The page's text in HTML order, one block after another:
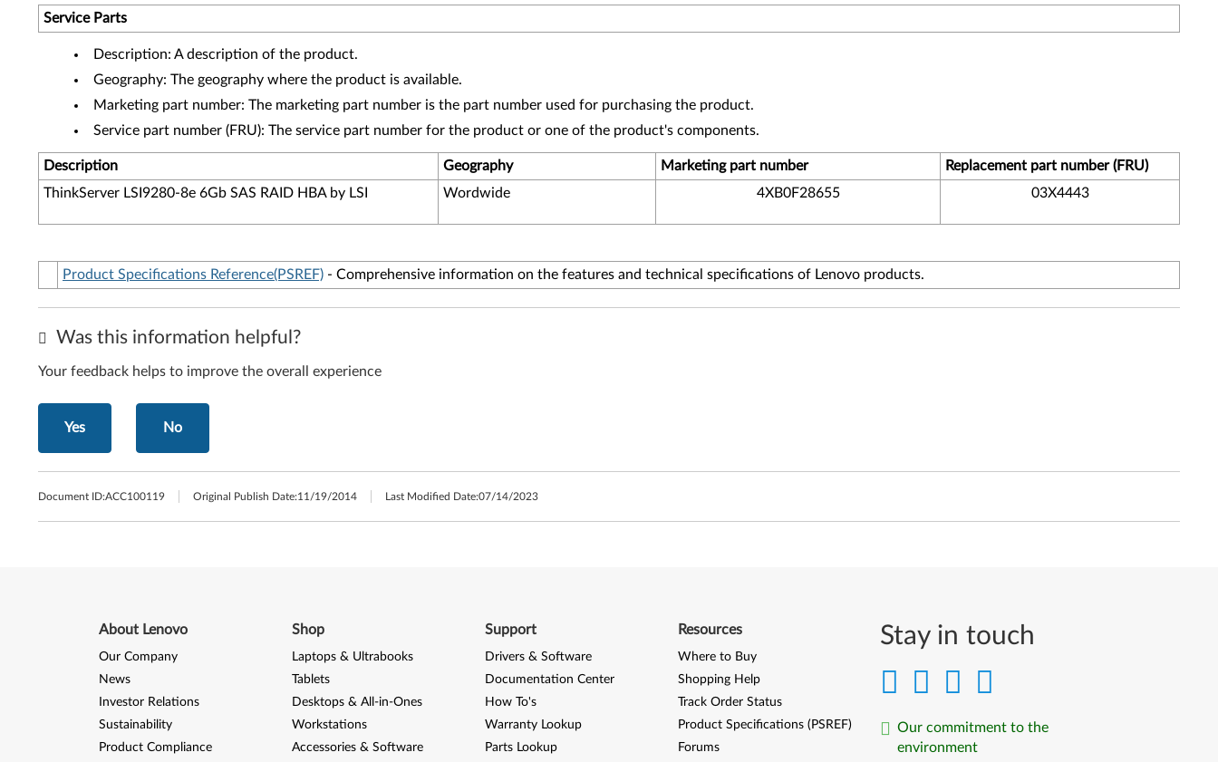
Service Parts
Description: A description of the product.
Geography: The geography where the product is available.
Marketing part number: The marketing part number is the part number used for purchasing the product.
Service part number (FRU): The service part number for the product or one of the product's components.
Description Geography Marketing part number
Replacement part number (FRU)
ThinkServer LSI9280-8e 6Gb SAS RAID HBA by LSI
Wordwide 4XB0F28655 03X4443
Product Specifications Reference(PSREF) - Comprehensive information on the features and technical specifications of Lenovo products.
Was this information helpful?
Your feedback helps to improve the overall experience
Yes No
Document ID:ACC100119 Original Publish Date:11/19/2014 Last Modified Date:07/14/2023
Stay in touch
Our commitment to the
environment
About Lenovo
Our Company
News
Investor Relations
Sustainability
Product Compliance
Shop
Laptops & Ultrabooks
Tablets
Desktops & All-in-Ones
Workstations
Accessories & Software
Support
Drivers & Software
Documentation Center
How To's
Warranty Lookup
Parts Lookup
Resources
Where to Buy
Shopping Help
Track Order Status
Product Specifications (PSREF)
Forums